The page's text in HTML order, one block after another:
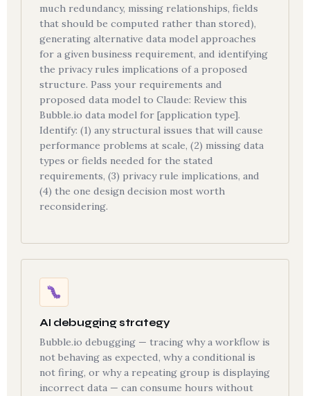
much redundancy, missing relationships, fields
that should be computed rather than stored),
generating alternative data model approaches
for a given business requirement, and identifying
the privacy rules implications of a proposed
structure. Pass your requirements and
proposed data model to Claude: Review this
Bubble.io data model for [application type].
Identify: (1) any structural issues that will cause
performance problems at scale, (2) missing data
types or fields needed for the stated
requirements, (3) privacy rule implications, and
(4) the one design decision most worth
reconsidering.
AI debugging strategy
Bubble.io debugging — tracing why a workflow is
not behaving as expected, why a conditional is
not firing, or why a repeating group is displaying
incorrect data — can consume hours without